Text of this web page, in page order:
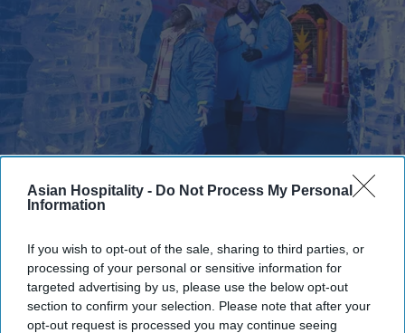
Asian Hospitality - Do Not Process My Personal
Information
If you wish to opt-out of the sale, sharing to third parties, or
processing of your personal or sensitive information for
targeted advertising by us, please use the below opt-out
section to confirm your selection. Please note that after your
opt-out request is processed you may continue seeing
attraction
Vishnu Rageev R. Jul 25, 2026